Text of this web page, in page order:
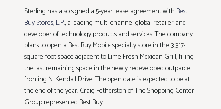
Sterling has also signed a 5-year lease agreement with Best
Buy Stores, L.P., a leading multi-channel global retailer and
developer of technology products and services. The company
plans to open a Best Buy Mobile specialty store in the 3,317-
square-foot space adjacent to Lime Fresh Mexican Grill, filling
the last remaining space in the newly redeveloped outparcel
fronting N. Kendall Drive. The open date is expected to be at
the end of the year. Craig Fetherston of The Shopping Center
Group represented Best Buy.